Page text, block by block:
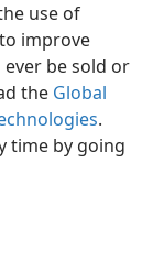
use of
improve
be sold or
the Global
.
time by going